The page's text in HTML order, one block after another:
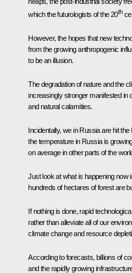
which the futurologists of the 20th
However, the hopes that new
from the growing anthropogenic
to be an illusion.
The degradation of nature and the
increasingly stronger manifested in
and natural calamities.
Incidentally, we in Russia are hit
the temperature in Russia is
on average in other parts of the
Just look at what is happening now
hundreds of hectares of forest are
If nothing is done, rapid
rather than alleviate all of our
climate change and resource
According to forecasts, billions of
and the rapidly growing